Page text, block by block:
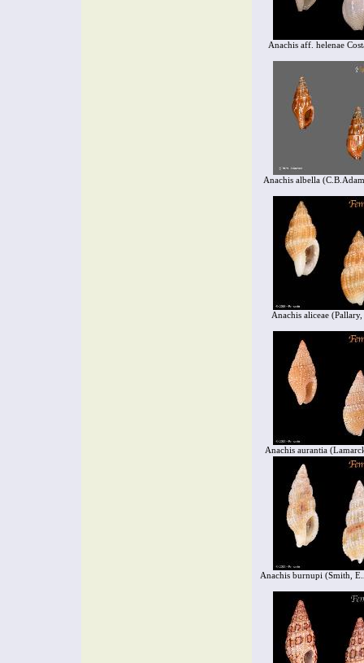
Anachis aff. helenae
Anachis albella
Anachis aliceae
Anachis aurantia
Anachis burnupi (Smith,